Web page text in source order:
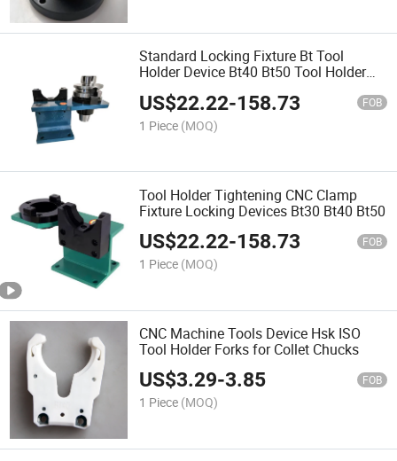
Standard Locking Fixture Bt Tool
Holder Device Bt40 Bt50 Tool Holder
US$22.22-158.73 FOB
1 Piece (MOQ)
Tool Holder Tightening CNC Clamp
Fixture Locking Devices Bt30 Bt40 Bt50
US$22.22-158.73 FOB
1 Piece (MOQ)
CNC Machine Tools Device Hsk ISO
Tool Holder Forks for Collet Chucks
US$3.29-3.85 FOB
1 Piece (MOQ)